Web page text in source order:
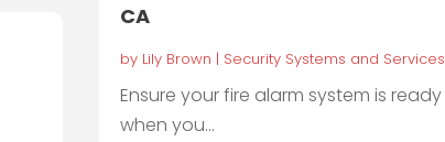
CA
by Lily Brown | Security Systems and Services
Ensure your fire alarm system is ready
when you...